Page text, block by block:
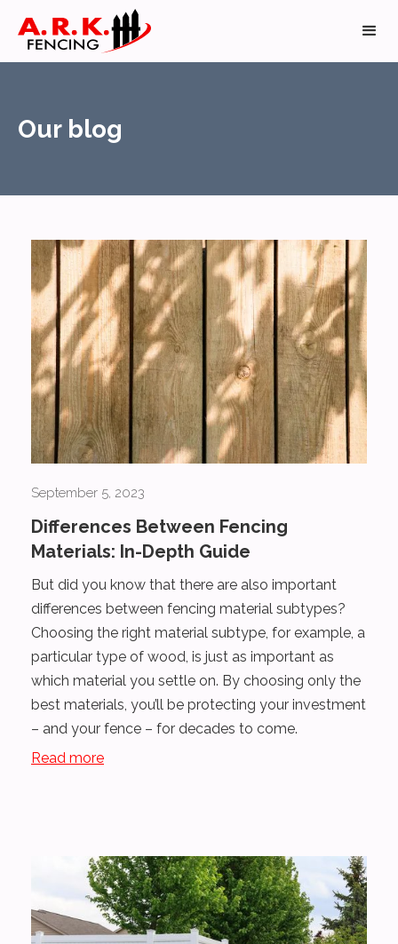
Our blog
September 5, 2023
Differences Between Fencing
Materials: In-Depth Guide
But did you know that there are also important
differences between fencing material subtypes?
Choosing the right material subtype, for example, a
particular type of wood, is just as important as
which material you settle on. By choosing only the
best materials, you’ll be protecting your investment
– and your fence – for decades to come.
Read more